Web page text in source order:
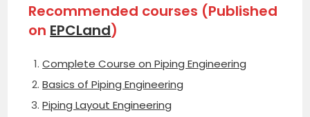
Recommended courses (Published
on EPCLand)
Complete Course on Piping Engineering
Basics of Piping Engineering
Piping Layout Engineering